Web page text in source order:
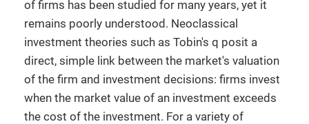
of firms has been studied for many years, yet it
remains poorly understood. Neoclassical
investment theories such as Tobin's q posit a
direct, simple link between the market's valuation
of the firm and investment decisions: firms invest
when the market value of an investment exceeds
the cost of the investment. For a variety of